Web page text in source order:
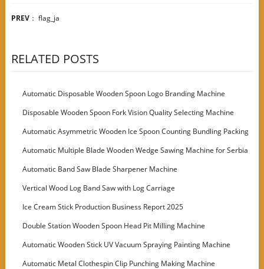
PREV： flag_ja
RELATED POSTS
Automatic Disposable Wooden Spoon Logo Branding Machine
Disposable Wooden Spoon Fork Vision Quality Selecting Machine
Automatic Asymmetric Wooden Ice Spoon Counting Bundling Packing
Machine
Automatic Multiple Blade Wooden Wedge Sawing Machine for Serbia
Customer
Automatic Band Saw Blade Sharpener Machine
Vertical Wood Log Band Saw with Log Carriage
Ice Cream Stick Production Business Report 2025
Double Station Wooden Spoon Head Pit Milling Machine
Automatic Wooden Stick UV Vacuum Spraying Painting Machine
Automatic Metal Clothespin Clip Punching Making Machine